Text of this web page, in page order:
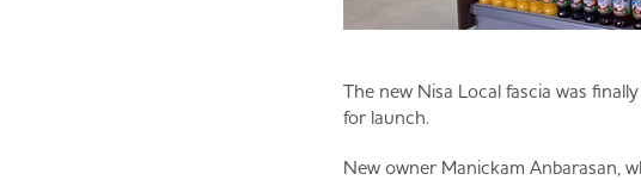
The new Nisa Local fascia was
for launch.
New owner Manickam Anbarasan,